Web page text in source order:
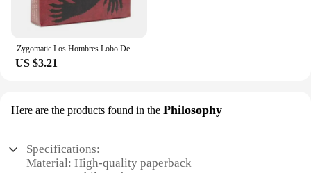
Zygomatic Los Hombres Lobo De Castronegro Juego Para Fiestas De Roles Ocultos Con Engaño Y Deducción Español
US $3.21
Here are the products found in the Philosophy
Specifications:
Material: High-quality paperback